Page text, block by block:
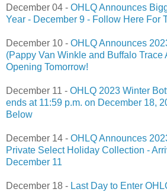
December 04 - OHLQ Announces
Year - December 9 - Follow Here For
December 10 - OHLQ Announces
(Pappy Van Winkle and Buffalo Trace
Opening Tomorrow!
December 11 - OHLQ 2023 Winter
ends at 11:59 p.m. on December 18,
Below
December 14 - OHLQ Announces
Private Select Holiday Collection -
December 11
December 18 - Last Day to Enter